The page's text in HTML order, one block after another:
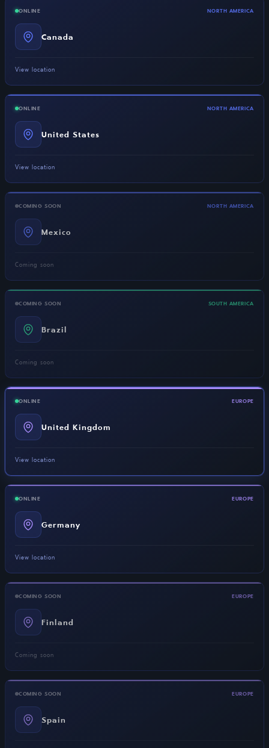
ONLINE NORTH AMERICA
Canada
View location
ONLINE NORTH AMERICA
United States
View location
COMING SOON NORTH AMERICA
Mexico
Coming soon
COMING SOON SOUTH AMERICA
Brazil
Coming soon
ONLINE EUROPE
United Kingdom
View location
ONLINE EUROPE
Germany
View location
COMING SOON EUROPE
Finland
Coming soon
COMING SOON EUROPE
Spain